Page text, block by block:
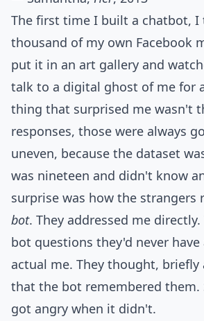
The first time I built a chatbot,
thousand of my own Facebook
put it in an art gallery and
talk to a digital ghost of me for
thing that surprised me wasn't
responses, those were always
uneven, because the dataset
was nineteen and didn't know
surprise was how the strangers
bot. They addressed me
bot questions they'd never have
actual me. They thought, briefly
that the bot remembered them.
got angry when it didn't.